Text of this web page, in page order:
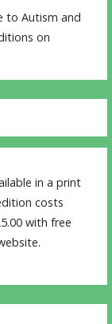
to Autism and
on
in a print
costs
with free